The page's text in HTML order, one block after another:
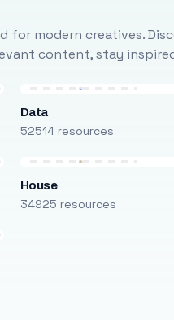
modern creatives.
content, stay
Data
52514 resources
House
34925 resources